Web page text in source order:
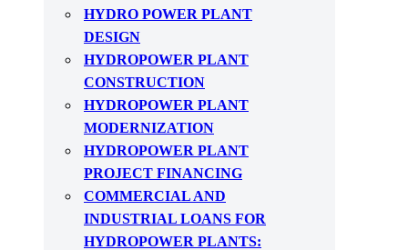
HYDRO POWER PLANT
DESIGN
HYDROPOWER PLANT
CONSTRUCTION
HYDROPOWER PLANT
MODERNIZATION
HYDROPOWER PLANT
PROJECT FINANCING
COMMERCIAL AND
INDUSTRIAL LOANS FOR
HYDROPOWER PLANTS: